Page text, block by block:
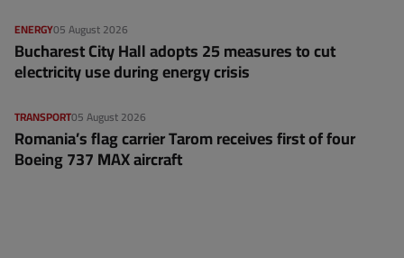
05 August 2026
ENERGY
Bucharest City Hall adopts 25 measures to cut
electricity use during energy crisis
05 August 2026
TRANSPORT
Romania’s flag carrier Tarom receives first of four
Boeing 737 MAX aircraft